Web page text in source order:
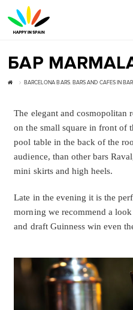
БАР
BARCELONA BARS, BARS AND CAFES IN
The elegant and cosmopolitan
on the small square in front of
pool table in the back of the
audience, than other bars
mini skirts and high heels.
Late in the evening it is the
morning we recommend a
and draft Guinness win even